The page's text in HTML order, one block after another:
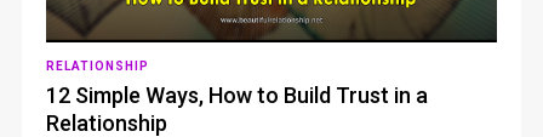
RELATIONSHIP
12 Simple Ways, How to Build Trust in a
Relationship